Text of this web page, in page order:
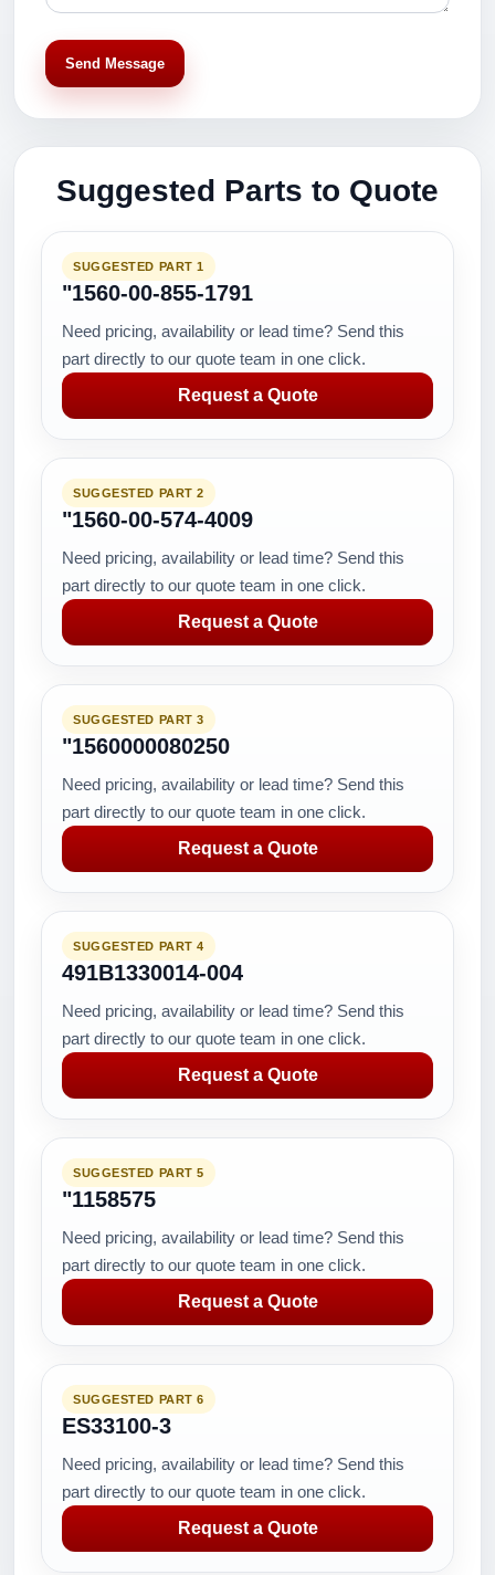
Send Message
Suggested Parts to Quote
SUGGESTED PART 1
"1560-00-855-1791
Need pricing, availability or lead time? Send this
part directly to our quote team in one click.
Request a Quote
SUGGESTED PART 2
"1560-00-574-4009
Need pricing, availability or lead time? Send this
part directly to our quote team in one click.
Request a Quote
SUGGESTED PART 3
"1560000080250
Need pricing, availability or lead time? Send this
part directly to our quote team in one click.
Request a Quote
SUGGESTED PART 4
491B1330014-004
Need pricing, availability or lead time? Send this
part directly to our quote team in one click.
Request a Quote
SUGGESTED PART 5
"1158575
Need pricing, availability or lead time? Send this
part directly to our quote team in one click.
Request a Quote
SUGGESTED PART 6
ES33100-3
Need pricing, availability or lead time? Send this
part directly to our quote team in one click.
Request a Quote